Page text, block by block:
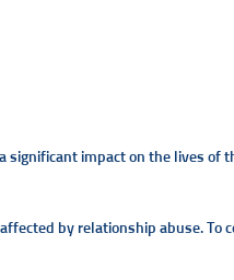
significant impact on the lives of
by relationship abuse. To